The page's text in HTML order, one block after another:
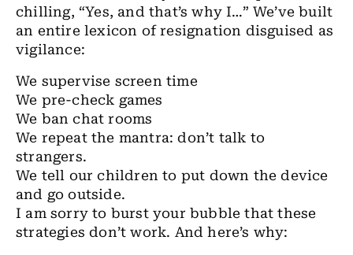
chilling, “Yes, and that’s why I…” We’ve built
an entire lexicon of resignation disguised as
vigilance:
We supervise screen time
We pre-check games
We ban chat rooms
We repeat the mantra: don’t talk to
strangers.
We tell our children to put down the device
and go outside.
I am sorry to burst your bubble that these
strategies don’t work. And here’s why: